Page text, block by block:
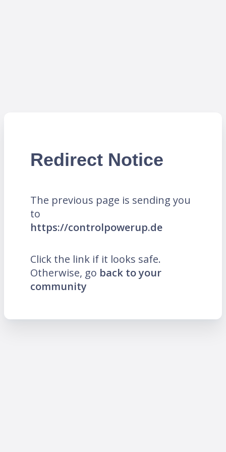
Redirect Notice
The previous page is sending you
to
https://controlpowerup.de
Click the link if it looks safe.
Otherwise, go back to your
community